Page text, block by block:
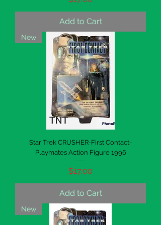
Add to Cart
New
Star Trek CRUSHER-First Contact-
Playmates Action Figure 1996
Price
$17.00
Add to Cart
New